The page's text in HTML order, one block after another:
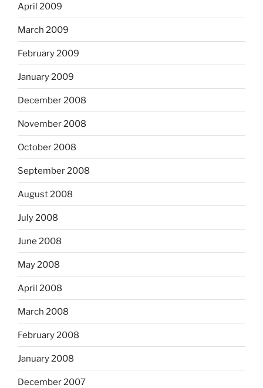
April 2009
March 2009
February 2009
January 2009
December 2008
November 2008
October 2008
September 2008
August 2008
July 2008
June 2008
May 2008
April 2008
March 2008
February 2008
January 2008
December 2007